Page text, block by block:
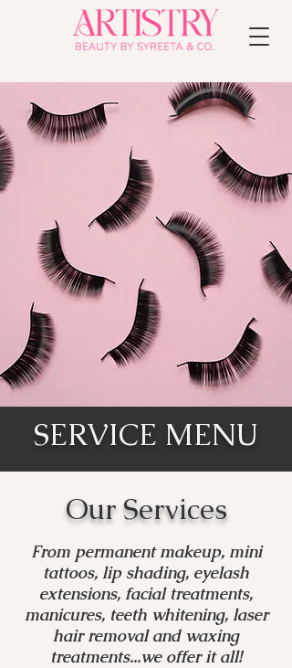
SERVICE MENU
Our Services
From permanent makeup, mini
tattoos, lip shading, eyelash
extensions, facial treatments,
manicures, teeth whitening, laser
hair removal and waxing
treatments...we offer it all!